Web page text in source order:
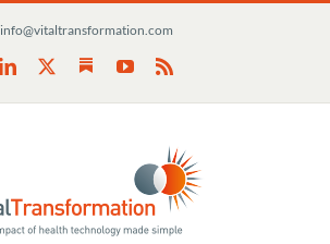
info@vitaltransformation.com
LinkedIn SubstackYouTube
Rss